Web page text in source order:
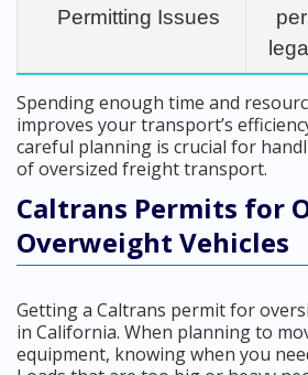
Permitting Issues
Spending enough time and
improves your transport’s
careful planning is crucial for
of oversized freight transport.
Caltrans Permits for
Overweight Vehicles
Getting a Caltrans permit for
in California. When planning to
equipment, knowing when you